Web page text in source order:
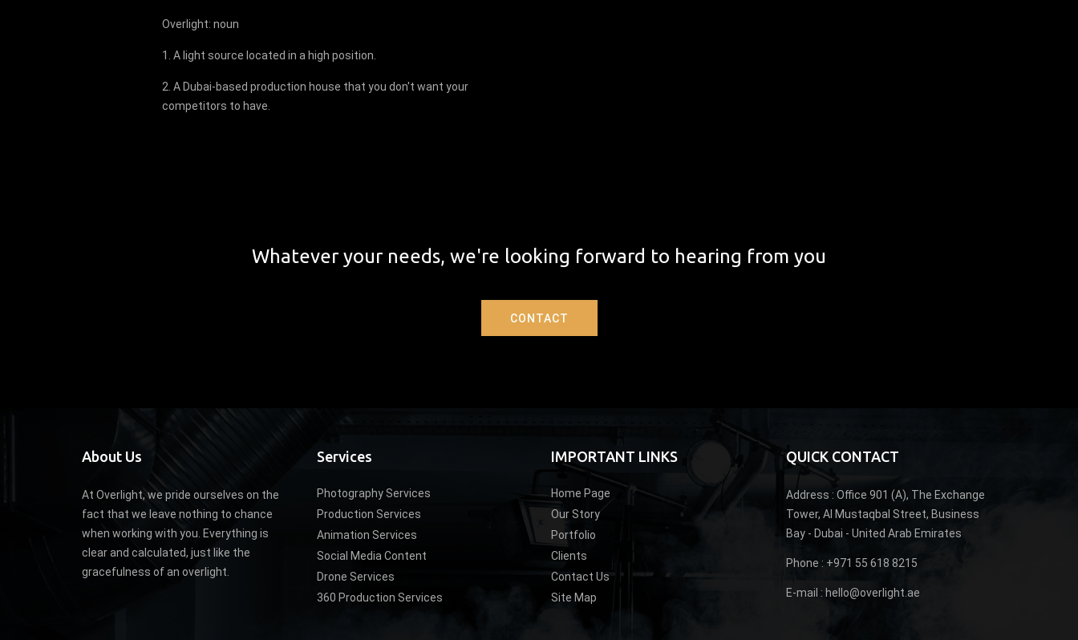
Overlight: noun
1. A light source located in a high position.
2. A Dubai-based production house that you don't want your
competitors to have.
Whatever your needs, we're looking forward to hearing from you
CONTACT
About Us
At Overlight, we pride ourselves on the
fact that we leave nothing to chance
when working with you. Everything is
clear and calculated, just like the
gracefulness of an overlight.
Services
Photography Services
Production Services
Animation Services
Social Media Content
Drone Services
360 Production Services
IMPORTANT LINKS
Home Page
Our Story
Portfolio
Clients
Contact Us
Site Map
QUICK CONTACT
Address : Office 901 (A), The Exchange
Tower, Al Mustaqbal Street, Business
Bay - Dubai - United Arab Emirates
Phone : +971 55 618 8215
E-mail : hello@overlight.ae